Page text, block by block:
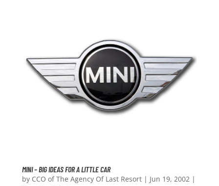
MINI – BIG IDEAS FOR A LITTLE CAR
by CCO of The Agency Of Last Resort| Jun 19, 2002 |